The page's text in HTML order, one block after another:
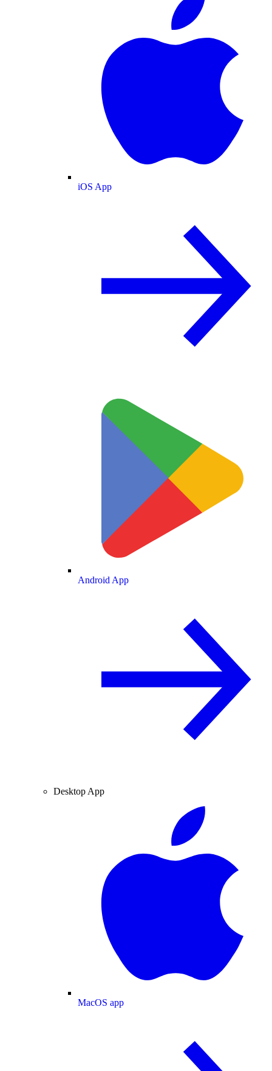
iOS App
Android App
Desktop App
MacOS app